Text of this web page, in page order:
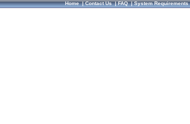
Home|Contact Us|FAQ|System Requirements